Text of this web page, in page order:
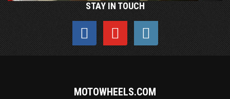
STAY IN TOUCH
MOTOWHEELS.COM